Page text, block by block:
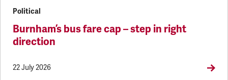
Political
Burnham’s bus fare cap – step in right
direction
22 July 2026